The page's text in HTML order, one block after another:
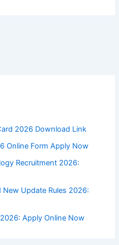
2026 Download Link
Online Form Apply Now
Recruitment 2026:
New Update Rules 2026:
Apply Online Now